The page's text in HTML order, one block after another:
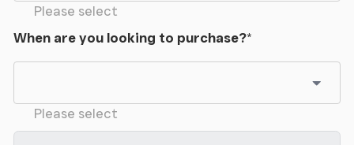
The property benefits from mains water and mains
electricity together with oil fired central heating.
Drainage is to a private treatment system. There is
FTTP Broadband currently provided by Gigaclear
(up to 1Gb/S).
Please select
When are you looking to purchase?*
Please select